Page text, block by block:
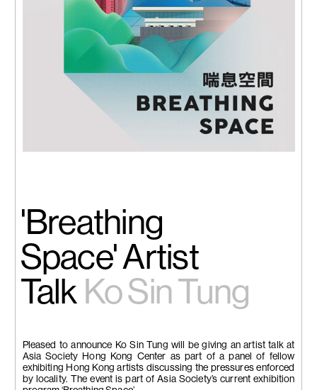
Pleased to announce Ko Sin Tung will be giving an artist talk at
Asia Society Hong Kong Center as part of a panel of fellow
exhibiting Hong Kong artists discussing the pressures enforced
by locality. The event is part of Asia Society’s current exhibition
'Breathing
Space' Artist
Talk Ko Sin Tung